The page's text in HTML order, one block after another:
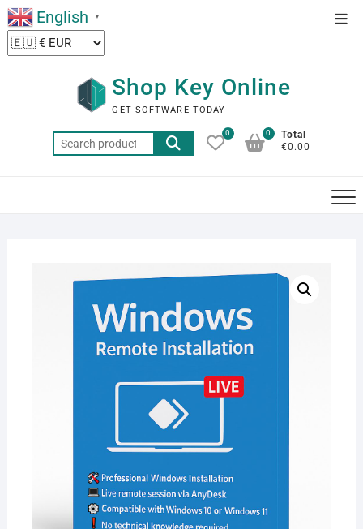
Skip
to
content
English ▼
Shop Key Online
GET SOFTWARE TODAY
Search
for:
0
Total
€0.00
0